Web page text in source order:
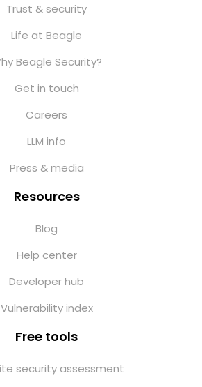
Trust & security
Life at Beagle
Beagle Security?
Get in touch
Careers
LLM info
Press & media
Resources
Blog
Help center
Developer hub
Vulnerability index
Free tools
security assessment